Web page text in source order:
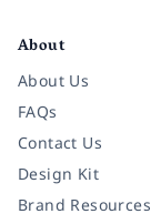
About
About Us
FAQs
Contact Us
Design Kit
Brand Resources